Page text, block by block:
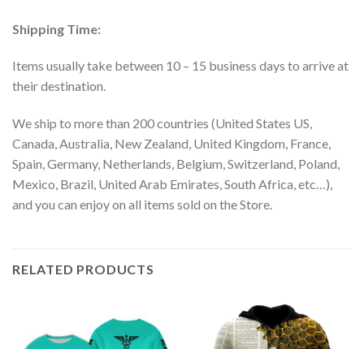
Shipping Time:
Items usually take between 10 – 15 business days to arrive at
their destination.
We ship to more than 200 countries (United States US,
Canada, Australia, New Zealand, United Kingdom, France,
Spain, Germany, Netherlands, Belgium, Switzerland, Poland,
Mexico, Brazil, United Arab Emirates, South Africa, etc…),
and you can enjoy on all items sold on the Store.
RELATED PRODUCTS